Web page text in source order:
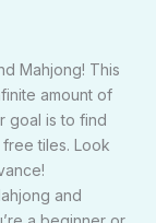
Mahjong! This
amount of
goal is to find
tiles. Look
and